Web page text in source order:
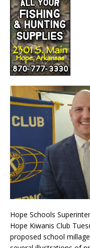
Hope Schools
Hope Kiwanis Club
proposed school